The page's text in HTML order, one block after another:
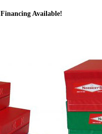
Financing Available!